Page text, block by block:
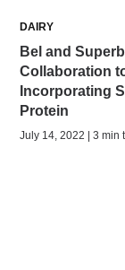
DAIRY
Bel and
Collaboration
Incorporating
Protein
July 14, 2022 | 3 min